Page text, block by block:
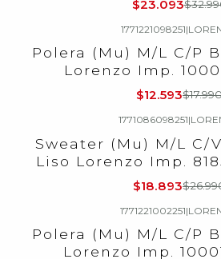
$23.093
1771221098251|
Polera (Mu) M/L C/P
Lorenzo Imp.
$12.593
1771086098251|
Sweater (Mu) M/L C/
Liso Lorenzo Imp.
$18.893
1771221002251|
Polera (Mu) M/L C/P
Lorenzo Imp.